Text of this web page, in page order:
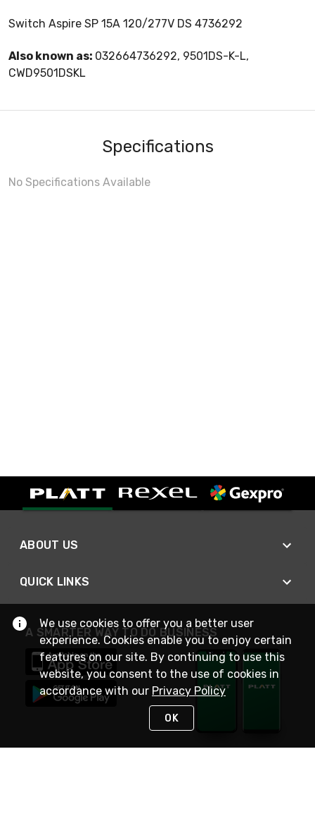
Switch Aspire SP 15A 120/277V DS 4736292
Also known as: 032664736292, 9501DS-K-L,
CWD9501DSKL
Specifications
No Specifications Available
ABOUT US
QUICK LINKS
A SMARTER WAY TO DO BUSINESS
We use cookies to offer you a better user
experience. Cookies enable you to enjoy certain
features on our site. By continuing to use this
website, you consent to the use of cookies in
accordance with our Privacy Policy
OK